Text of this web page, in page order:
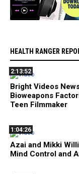
HEALTH RANGER
2:13:52
Bright Videos
Bioweapons
Teen Filmmaker
1:04:26
Azai and Mikki
Mind Control and